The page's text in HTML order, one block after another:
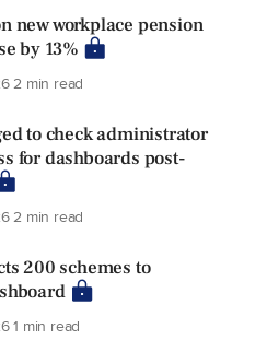
new workplace pension
by 13%
2 min read
to check administrator
for dashboards post-
2 min read
200 schemes to
1 min read